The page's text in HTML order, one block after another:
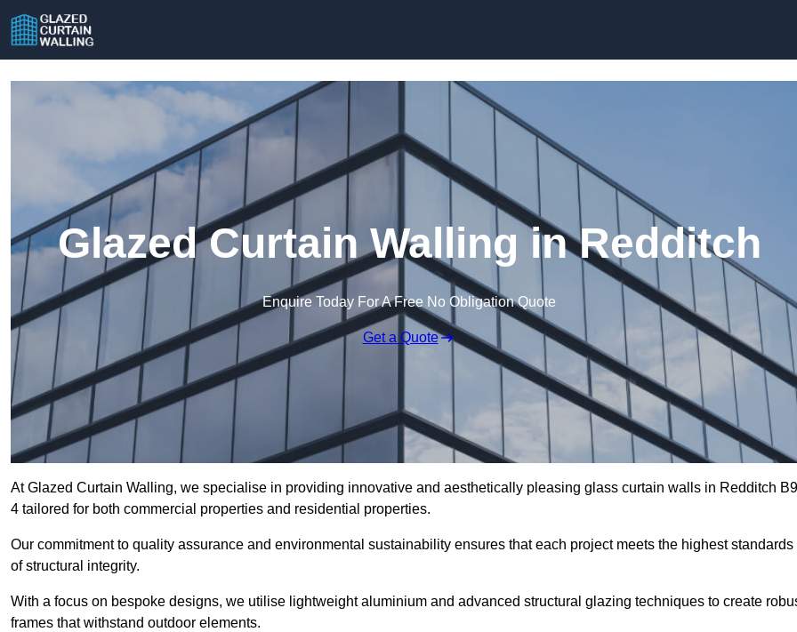
Glazed Curtain Walling in Redditch
Enquire Today For A Free No Obligation Quote
Get a Quote
At Glazed Curtain Walling, we specialise in providing innovative and aesthetically pleasing glass curtain walls in Redditch
4 tailored for both commercial properties and residential properties.
Our commitment to quality assurance and environmental sustainability ensures that each project meets the highest standards
of structural integrity.
With a focus on bespoke designs, we utilise lightweight aluminium and advanced structural glazing techniques to create
frames that withstand outdoor elements.